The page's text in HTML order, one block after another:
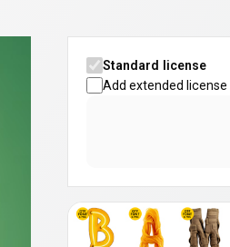
Standard license
Add extended license